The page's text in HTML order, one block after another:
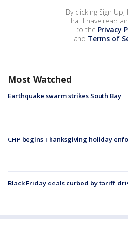
By clicking Sign Up,
that I have read
to the Privacy
and Terms of
Most Watched
Earthquake swarm strikes South Bay
CHP begins Thanksgiving holiday
Black Friday deals curbed by tariff-